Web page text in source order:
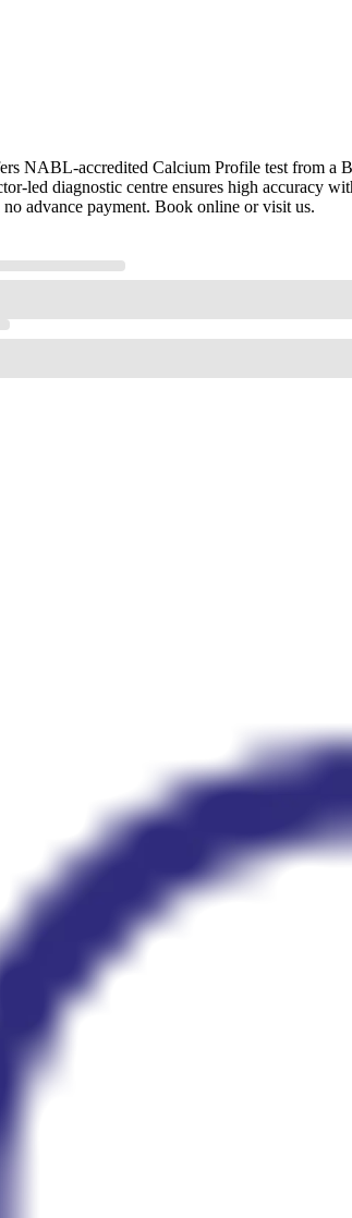
NABL-accredited Calcium Profile test from
led diagnostic centre ensures high
advance payment. Book online or visit us.